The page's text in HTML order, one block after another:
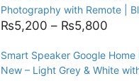
₨9,000.
Photography with Remote |
₨5,200 – ₨5,800
Smart Speaker Google Home
New – Light Grey & White